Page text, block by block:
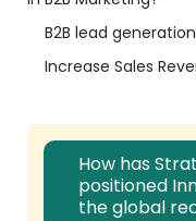
B2B lead generation
Increase Sales
How has
positioned
the global